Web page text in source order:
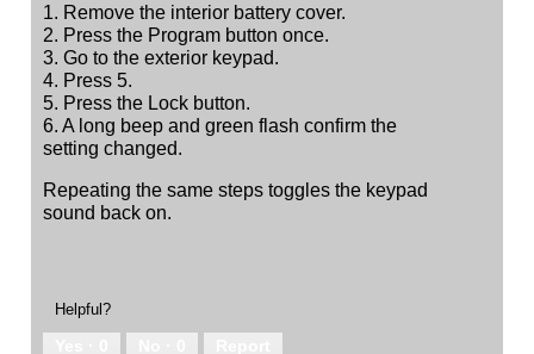
1. Remove the interior battery cover.
2. Press the Program button once.
3. Go to the exterior keypad.
4. Press 5.
5. Press the Lock button.
6. A long beep and green flash confirm the
setting changed.
Repeating the same steps toggles the keypad
sound back on.
Helpful?